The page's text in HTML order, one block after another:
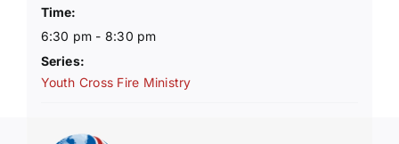
Time:
6:30 pm - 8:30 pm
Series:
Youth Cross Fire Ministry